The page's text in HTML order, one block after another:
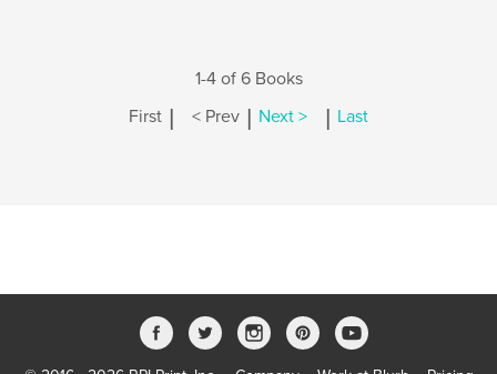
1-4 of 6 Books
First | < Prev | Next > | Last